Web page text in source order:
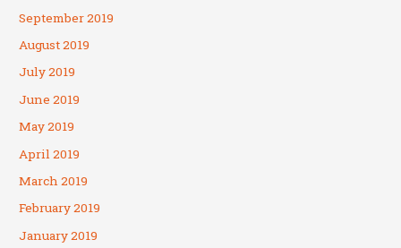
September 2019
August 2019
July 2019
June 2019
May 2019
April 2019
March 2019
February 2019
January 2019